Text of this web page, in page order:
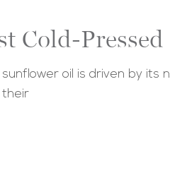
Cold-
oil is driven by
their